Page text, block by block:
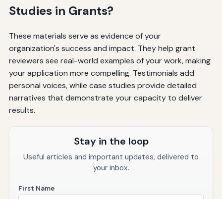
Studies in Grants?
These materials serve as evidence of your
organization's success and impact. They help grant
reviewers see real-world examples of your work, making
your application more compelling. Testimonials add
personal voices, while case studies provide detailed
narratives that demonstrate your capacity to deliver
results.
Stay in the loop
Useful articles and important updates, delivered to
your inbox.
First Name